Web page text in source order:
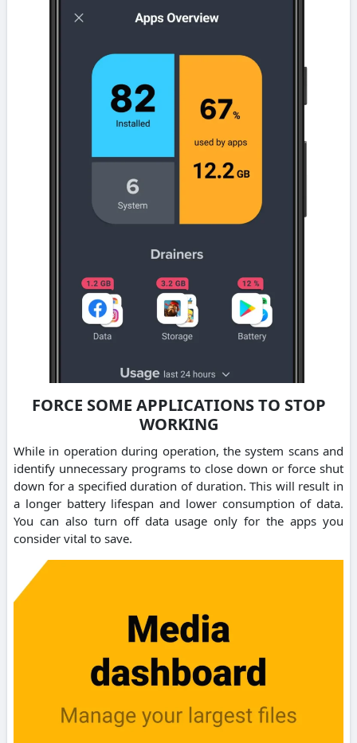
FORCE SOME APPLICATIONS TO STOP
WORKING
While in operation during operation, the system scans and
identify unnecessary programs to close down or force shut
down for a specified duration of duration. This will result in
a longer battery lifespan and lower consumption of data.
You can also turn off data usage only for the apps you
consider vital to save.